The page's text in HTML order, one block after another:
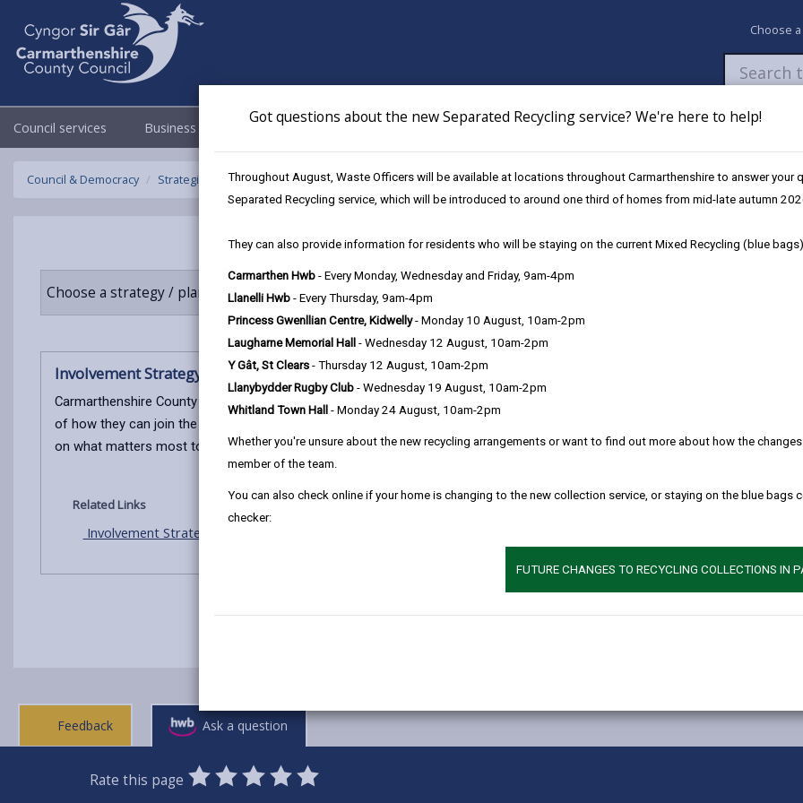
Got questions about the new Separated Recycling service? We're here to help!
Throughout August, Waste Officers will be available at locations throughout Carmarthenshire to answer your
Separated Recycling service, which will be introduced to around one third of homes from mid-late autumn
They can also provide information for residents who will be staying on the current Mixed Recycling (blue
Carmarthen Hwb - Every Monday, Wednesday and Friday, 9am-4pm
Llanelli Hwb - Every Thursday, 9am-4pm
Princess Gwenllian Centre, Kidwelly- Monday 10 August, 10am-2pm
Laugharne Memorial Hall - Wednesday 12 August, 10am-2pm
Y Gât, St Clears - Thursday 12 August, 10am-2pm
Llanybydder Rugby Club - Wednesday 19 August, 10am-2pm
Whitland Town Hall - Monday 24 August, 10am-2pm
Whether you're unsure about the new recycling arrangements or want to find out more about how the
member of the team.
You can also check online if your home is changing to the new collection service, or staying on the blue bags
checker:
FUTURE CHANGES TO RECYCLING COLLECTIONS IN
Choose
Council services Business Council & Democracy Newsroom My Accounts Pay Apply /
Council & Democracy Strategies, plans and policies Involvement Strategy 2025-27
Choose a strategy / plan / policy
Involvement Strategy 2025-27
Carmarthenshire County Council is committed to listening to the people of Carmarthenshire who want to engage and get
of how they can join the discussion about the services we as a council design and deliver; and how they can contribute to
on what matters most to the people in our county.
Related Links
Involvement Strategy 2025-27
Feedback Ask a question
Rate this page
0
Stars
1 2 3 4 5